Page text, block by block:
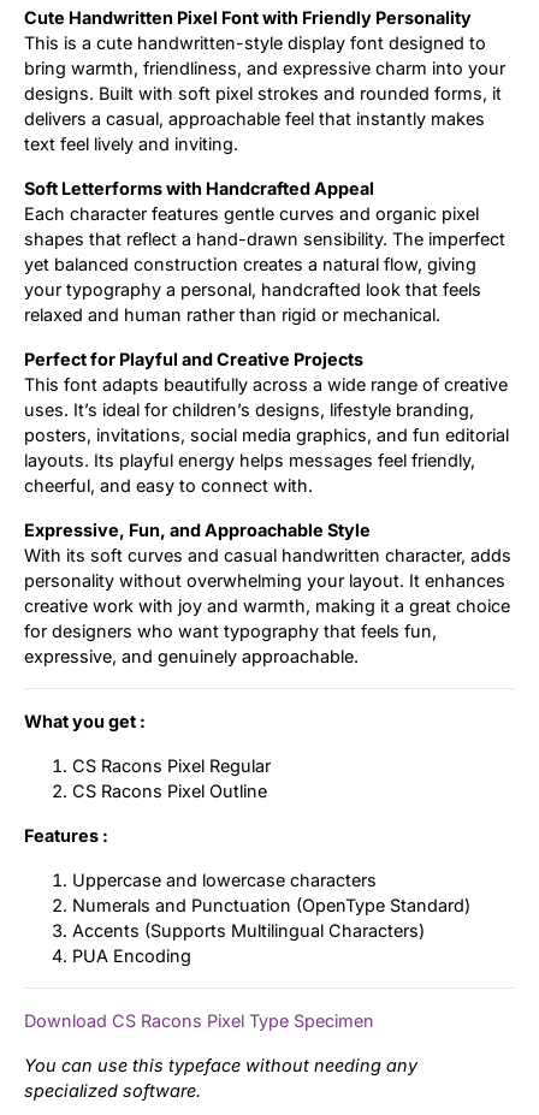
Cute Handwritten Pixel Font with Friendly Personality
This is a cute handwritten-style display font designed to
bring warmth, friendliness, and expressive charm into your
designs. Built with soft pixel strokes and rounded forms, it
delivers a casual, approachable feel that instantly makes
text feel lively and inviting.
Soft Letterforms with Handcrafted Appeal
Each character features gentle curves and organic pixel
shapes that reflect a hand-drawn sensibility. The imperfect
yet balanced construction creates a natural flow, giving
your typography a personal, handcrafted look that feels
relaxed and human rather than rigid or mechanical.
Perfect for Playful and Creative Projects
This font adapts beautifully across a wide range of creative
uses. It’s ideal for children’s designs, lifestyle branding,
posters, invitations, social media graphics, and fun editorial
layouts. Its playful energy helps messages feel friendly,
cheerful, and easy to connect with.
Expressive, Fun, and Approachable Style
With its soft curves and casual handwritten character, adds
personality without overwhelming your layout. It enhances
creative work with joy and warmth, making it a great choice
for designers who want typography that feels fun,
expressive, and genuinely approachable.
What you get :
CS Racons Pixel Regular
CS Racons Pixel Outline
Features :
Uppercase and lowercase characters
Numerals and Punctuation (OpenType Standard)
Accents (Supports Multilingual Characters)
PUA Encoding
Download CS Racons Pixel Type Specimen
You can use this typeface without needing any
specialized software.
Uncategorized
Updates